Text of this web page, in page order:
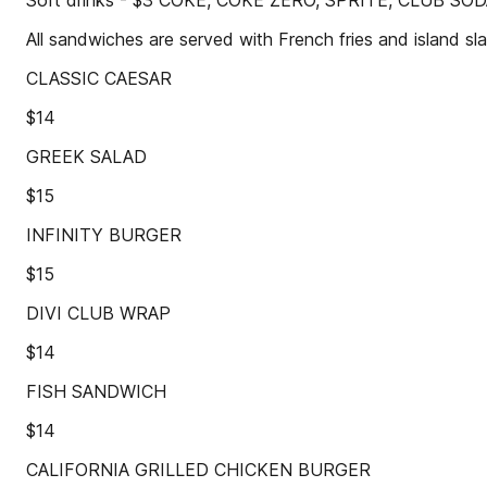
All sandwiches are served with French fries and island
CLASSIC CAESAR
$14
GREEK SALAD
$15
INFINITY BURGER
$15
DIVI CLUB WRAP
$14
FISH SANDWICH
$14
CALIFORNIA GRILLED CHICKEN BURGER